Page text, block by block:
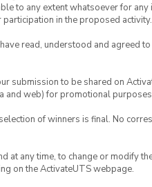
to any extent whatsoever for any
in the proposed activity.
read, understood and agreed
submission to be shared on
and web) for promotional
of winners is final. No
at any time, to change or modify
on the ActivateUTS webpage.